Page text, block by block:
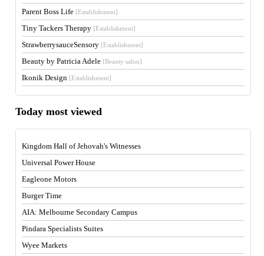
Parent Boss Life [Establishment]
Tiny Tackers Therapy [Establishment]
StrawberrysauceSensory [Establishment]
Beauty by Patricia Adele [Beauty salon]
Ikonik Design [Establishment]
Today most viewed
Kingdom Hall of Jehovah's Witnesses
Universal Power House
Eagleone Motors
Burger Time
AIA: Melbourne Secondary Campus
Pindara Specialists Suites
Wyee Markets